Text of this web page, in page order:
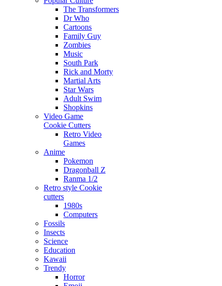
The Transformers
Dr Who
Cartoons
Family Guy
Zombies
Music
South Park
Rick and Morty
Martial Arts
Star Wars
Adult Swim
Shopkins
Video Game
Cookie Cutters
Retro Video
Games
Anime
Pokemon
Dragonball Z
Ranma 1/2
Retro style Cookie
cutters
1980s
Computers
Fossils
Insects
Science
Education
Kawaii
Trendy
Horror